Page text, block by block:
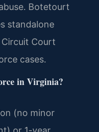
Botetourt
standalone
Court
cases.
in Virginia?
(no minor